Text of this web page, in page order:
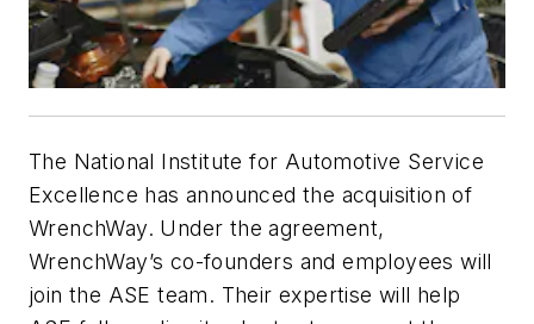
The National Institute for Automotive Service
Excellence has announced the acquisition of
WrenchWay. Under the agreement,
WrenchWay’s co-founders and employees will
join the ASE team. Their expertise will help